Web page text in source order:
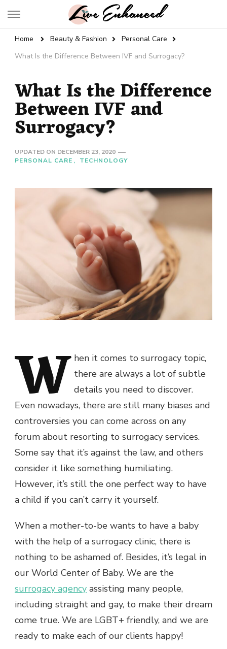
Live Enhanced
Home Beauty & Fashion
Personal Care
What Is the Difference Between IVF and Surrogacy?
What Is the Difference
Between IVF and
Surrogacy?
UPDATED ON DECEMBER 23, 2020
PERSONAL CARE
TECHNOLOGY
W hen it comes to surrogacy topic,
there are always a lot of subtle
details you need to discover.
Even nowadays, there are still many biases and
controversies you can come across on any
forum about resorting to surrogacy services.
Some say that it’s against the law, and others
consider it like something humiliating.
However, it’s still the one perfect way to have
a child if you can’t carry it yourself.
When a mother-to-be wants to have a baby
with the help of a surrogacy clinic, there is
nothing to be ashamed of. Besides, it’s legal in
our World Center of Baby. We are the
surrogacy agency assisting many people,
including straight and gay, to make their dream
come true. We are LGBT+ friendly, and we are
ready to make each of our clients happy!